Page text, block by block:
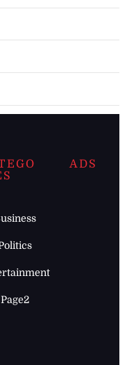
Page2
ADS